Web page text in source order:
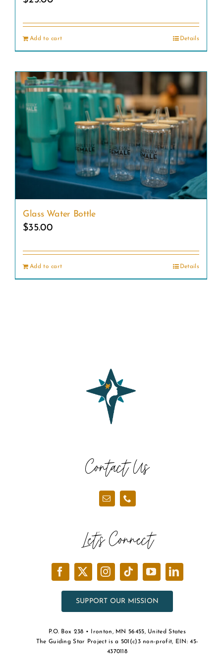
Add to cart Details
Glass Water Bottle
$35.00
Add to cart Details
Contact Us
Let’s Connect
SUPPORT OUR MISSION
P.O. Box 238 • Ironton, MN 56455, United States
The Guiding Star Project is a 501(c)3 non-profit, EIN: 45-
4370118